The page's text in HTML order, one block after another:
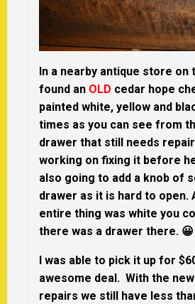
In a nearby antique store on
found an OLD cedar hope
painted white, yellow and
times as you can see from
drawer that still needs repair
working on fixing it before he
also going to add a knob of
drawer as it is hard to open.
entire thing was white you
there was a drawer there. 😀
I was able to pick it up for
awesome deal. With the
repairs we still have less